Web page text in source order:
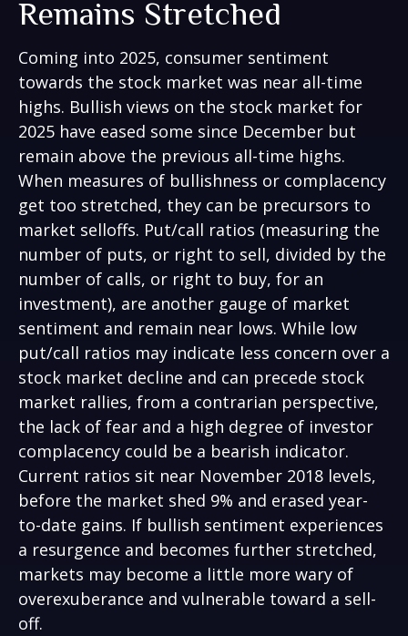
Remains Stretched
Coming into 2025, consumer sentiment
towards the stock market was near all-time
highs. Bullish views on the stock market for
2025 have eased some since December but
remain above the previous all-time highs.
When measures of bullishness or complacency
get too stretched, they can be precursors to
market selloffs. Put/call ratios (measuring the
number of puts, or right to sell, divided by the
number of calls, or right to buy, for an
investment), are another gauge of market
sentiment and remain near lows. While low
put/call ratios may indicate less concern over a
stock market decline and can precede stock
market rallies, from a contrarian perspective,
the lack of fear and a high degree of investor
complacency could be a bearish indicator.
Current ratios sit near November 2018 levels,
before the market shed 9% and erased year-
to-date gains. If bullish sentiment experiences
a resurgence and becomes further stretched,
markets may become a little more wary of
overexuberance and vulnerable toward a sell-
off.